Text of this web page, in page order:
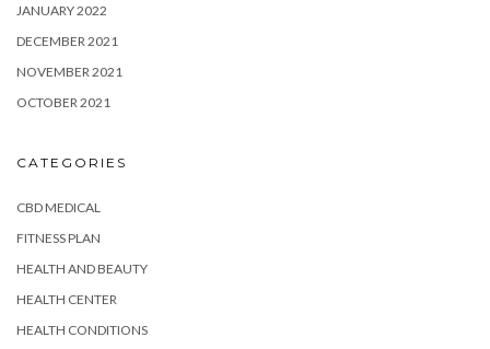
JANUARY 2022
DECEMBER 2021
NOVEMBER 2021
OCTOBER 2021
CATEGORIES
CBD MEDICAL
FITNESS PLAN
HEALTH AND BEAUTY
HEALTH CENTER
HEALTH CONDITIONS